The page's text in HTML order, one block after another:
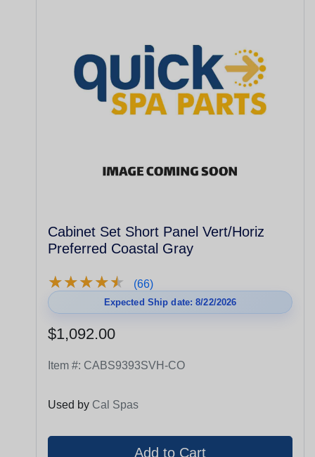
Cabinet Set Short Panel Vert/Horiz
Preferred Coastal Gray
★★★★★
★★★★★ (66)
Expected Ship date: 8/22/2026
$1,092.00
Item #: CABS9393SVH-CO
Used by Cal Spas